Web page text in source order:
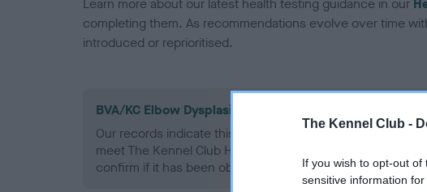
The Kennel Club -
If you wish to opt-out
sensitive information
Learn more about our latest health testing guidance in our
completing them. As recommendations evolve over time
introduced or reprioritised.
BVA/KC Elbow Dysplasia - No Record Held
Our records indicate this health result is not recorded on
meet The Kennel Club Health Standard. Please contact the
confirm if it has been obtained.